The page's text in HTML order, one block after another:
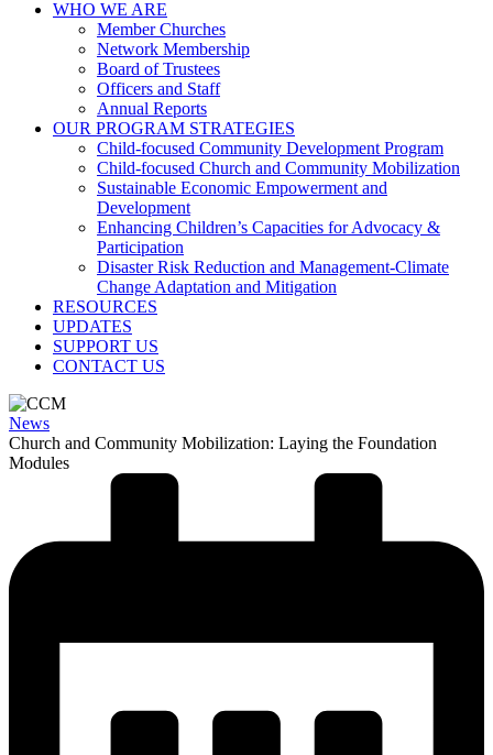
WHO WE ARE
Member Churches
Network Membership
Board of Trustees
Officers and Staff
Annual Reports
OUR PROGRAM STRATEGIES
Child-focused Community Development Program
Child-focused Church and Community Mobilization
Sustainable Economic Empowerment and
Development
Enhancing Children’s Capacities for Advocacy &
Participation
Disaster Risk Reduction and Management-Climate
Change Adaptation and Mitigation
RESOURCES
UPDATES
SUPPORT US
CONTACT US
News
Church and Community Mobilization: Laying the Foundation
Modules